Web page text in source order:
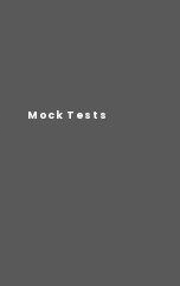
Mock Tests